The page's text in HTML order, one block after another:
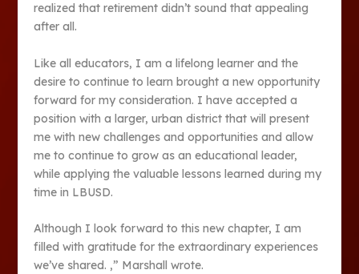
realized that retirement didn’t sound that appealing
after all.
Like all educators, I am a lifelong learner and the
desire to continue to learn brought a new opportunity
forward for my consideration. I have accepted a
position with a larger, urban district that will present
me with new challenges and opportunities and allow
me to continue to grow as an educational leader,
while applying the valuable lessons learned during my
time in LBUSD.
Although I look forward to this new chapter, I am
filled with gratitude for the extraordinary experiences
we’ve shared. ,” Marshall wrote.